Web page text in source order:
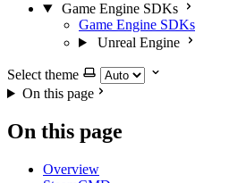
Game Engine SDKs
Game Engine SDKs
Unreal Engine
Select theme
On this page
On this page
Overview